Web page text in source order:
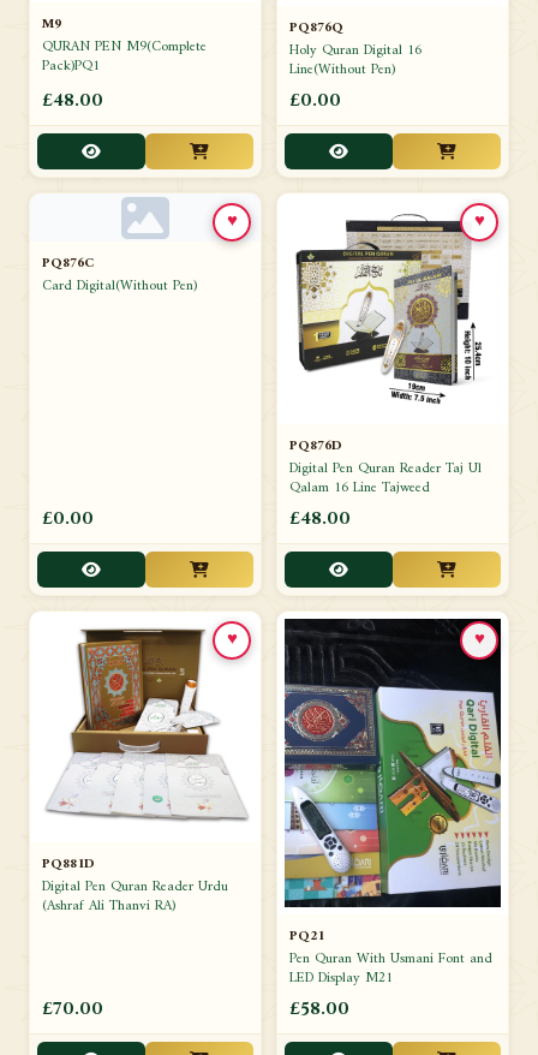
M9
QURAN PEN M9(Complete
Pack)PQ1
£48.00
PQ876Q
Holy Quran Digital 16
Line(Without Pen)
£0.00
PQ876C
Card Digital(Without Pen)
£0.00
♥
PQ876D
Digital Pen Quran Reader Taj Ul
Qalam 16 Line Tajweed
£48.00
♥
PQ881D
Digital Pen Quran Reader Urdu
(Ashraf Ali Thanvi RA)
£70.00
♥
PQ21
Pen Quran With Usmani Font and
LED Display M21
£58.00
♥